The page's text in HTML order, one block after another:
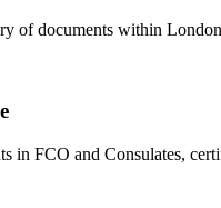
of documents within
in FCO and Consulates,